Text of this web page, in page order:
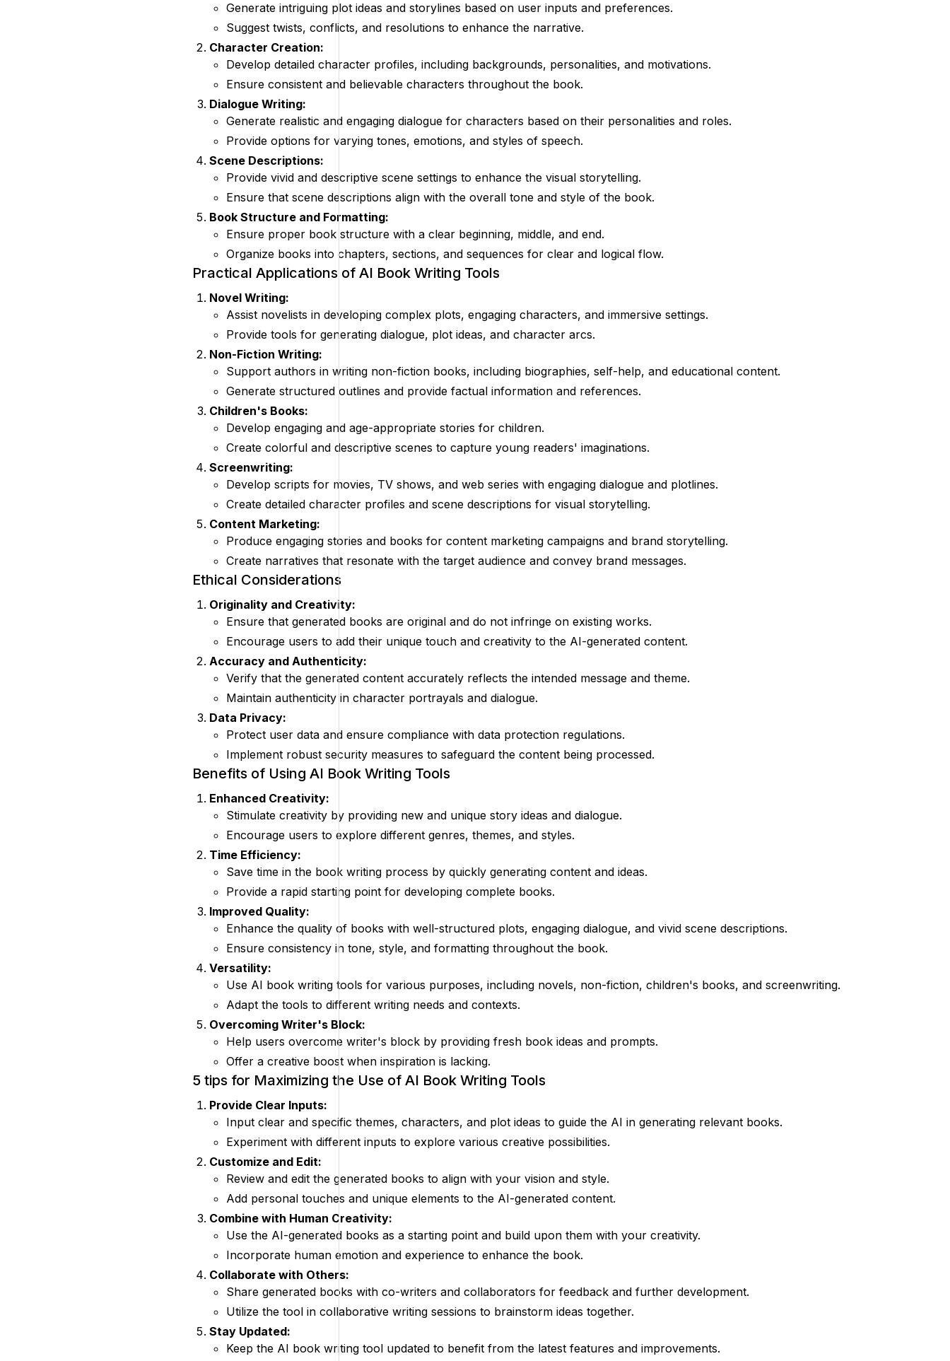
Generate intriguing plot ideas and storylines based on user inputs and preferences.
Suggest twists, conflicts, and resolutions to enhance the narrative.
Character Creation:
Develop detailed character profiles, including backgrounds, personalities, and motivations.
Ensure consistent and believable characters throughout the book.
Dialogue Writing:
Generate realistic and engaging dialogue for characters based on their personalities and roles.
Provide options for varying tones, emotions, and styles of speech.
Scene Descriptions:
Provide vivid and descriptive scene settings to enhance the visual storytelling.
Ensure that scene descriptions align with the overall tone and style of the book.
Book Structure and Formatting:
Ensure proper book structure with a clear beginning, middle, and end.
Organize books into chapters, sections, and sequences for clear and logical flow.
Practical Applications of AI Book Writing Tools
Novel Writing:
Assist novelists in developing complex plots, engaging characters, and immersive settings.
Provide tools for generating dialogue, plot ideas, and character arcs.
Non-Fiction Writing:
Support authors in writing non-fiction books, including biographies, self-help, and educational content.
Generate structured outlines and provide factual information and references.
Children's Books:
Develop engaging and age-appropriate stories for children.
Create colorful and descriptive scenes to capture young readers' imaginations.
Screenwriting:
Develop scripts for movies, TV shows, and web series with engaging dialogue and plotlines.
Create detailed character profiles and scene descriptions for visual storytelling.
Content Marketing:
Produce engaging stories and books for content marketing campaigns and brand storytelling.
Create narratives that resonate with the target audience and convey brand messages.
Ethical Considerations
Originality and Creativity:
Ensure that generated books are original and do not infringe on existing works.
Encourage users to add their unique touch and creativity to the AI-generated content.
Accuracy and Authenticity:
Verify that the generated content accurately reflects the intended message and theme.
Maintain authenticity in character portrayals and dialogue.
Data Privacy:
Protect user data and ensure compliance with data protection regulations.
Implement robust security measures to safeguard the content being processed.
Benefits of Using AI Book Writing Tools
Enhanced Creativity:
Stimulate creativity by providing new and unique story ideas and dialogue.
Encourage users to explore different genres, themes, and styles.
Time Efficiency:
Save time in the book writing process by quickly generating content and ideas.
Provide a rapid starting point for developing complete books.
Improved Quality:
Enhance the quality of books with well-structured plots, engaging dialogue, and vivid scene descriptions.
Ensure consistency in tone, style, and formatting throughout the book.
Versatility:
Use AI book writing tools for various purposes, including novels, non-fiction, children's books, and screenwriting.
Adapt the tools to different writing needs and contexts.
Overcoming Writer's Block:
Help users overcome writer's block by providing fresh book ideas and prompts.
Offer a creative boost when inspiration is lacking.
5 tips for Maximizing the Use of AI Book Writing Tools
Provide Clear Inputs:
Input clear and specific themes, characters, and plot ideas to guide the AI in generating relevant books.
Experiment with different inputs to explore various creative possibilities.
Customize and Edit:
Review and edit the generated books to align with your vision and style.
Add personal touches and unique elements to the AI-generated content.
Combine with Human Creativity:
Use the AI-generated books as a starting point and build upon them with your creativity.
Incorporate human emotion and experience to enhance the book.
Collaborate with Others:
Share generated books with co-writers and collaborators for feedback and further development.
Utilize the tool in collaborative writing sessions to brainstorm ideas together.
Stay Updated:
Keep the AI book writing tool updated to benefit from the latest features and improvements.